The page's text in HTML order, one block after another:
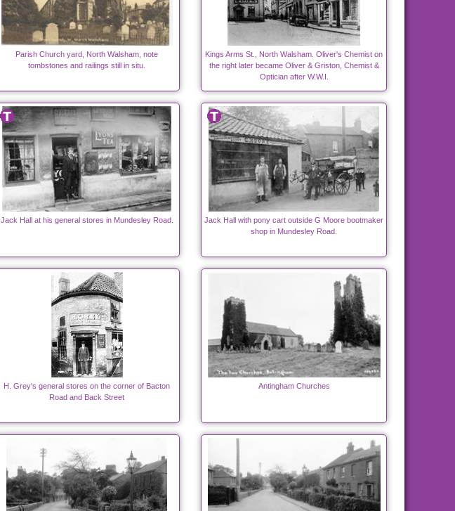
Parish Church yard, North Walsham, note
tombstones and railings still in situ.
Kings Arms St., North Walsham. Oliver's Chemist on
the right later became Oliver & Griston, Chemist &
Optician after W.W.I.
Jack Hall at his general stores in Mundesley Road.
Jack Hall with pony cart outside G Moore bootmaker
shop in Mundesley Road.
H. Grey's general stores on the corner of Bacton
Road and Back Street
Antingham Churches